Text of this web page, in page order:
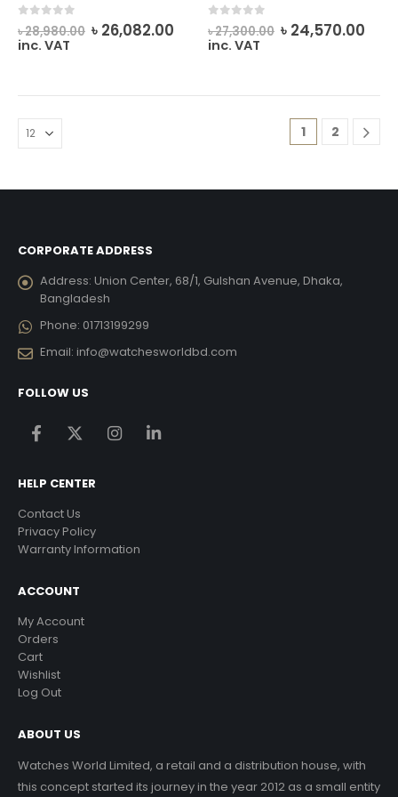
৳28,980.00 Original
price
৳ 26,082.00Current
price
inc. VAT
৳27,300.00 Original
price
৳ 24,570.00
inc. VAT
1 2
CORPORATE ADDRESS
Address: Union Center, 68/1, Gulshan Avenue, Dhaka,
Bangladesh
Phone: 01713199299
Email: info@watchesworldbd.com
FOLLOW US
HELP CENTER
Contact Us
Privacy Policy
Warranty Information
ACCOUNT
My Account
Orders
Cart
Wishlist
Log Out
ABOUT US
Watches World Limited, a retail and a distribution house, with
this concept started its journey in the year 2012 as a small entity